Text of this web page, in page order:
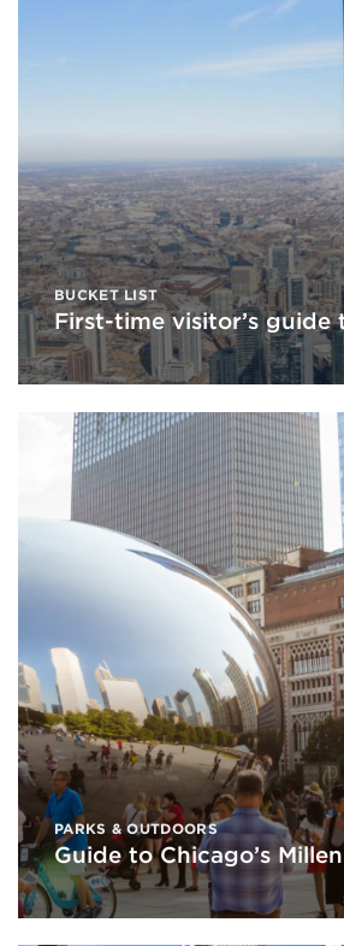
BUCKET LIST
First-time visitor’s guide
PARKS & OUTDOORS
Guide to Chicago’s